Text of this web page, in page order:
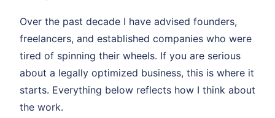
Over the past decade I have advised founders,
freelancers, and established companies who were
tired of spinning their wheels. If you are serious
about a legally optimized business, this is where it
starts. Everything below reflects how I think about
the work.